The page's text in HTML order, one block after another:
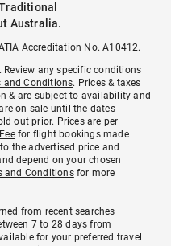
Australia.
Accreditation No. A10412.
any specific conditions
and Conditions. Prices & taxes
& are subject to availability and
on sale until the dates
out prior. Prices are per
for flight bookings made
the advertised price and
depend on your chosen
and Conditionsfor more
from recent searches
7 to 28 days from
for your preferred travel